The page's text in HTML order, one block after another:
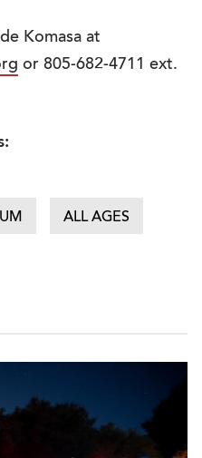
Komasa at
or 805-682-4711 ext.
ALL AGES